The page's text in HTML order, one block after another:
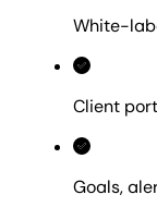
White-
Client
Goals,